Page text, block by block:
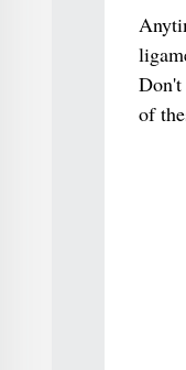
Don't
of